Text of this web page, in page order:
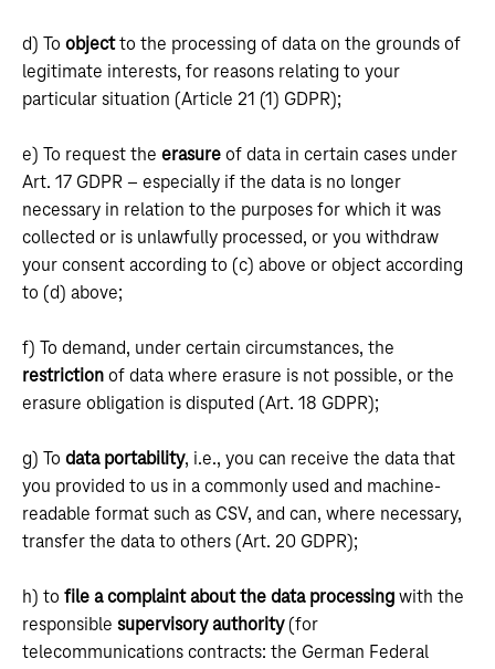
d) To objectto the processing of data on the grounds of
legitimate interests, for reasons relating to your
particular situation (Article 21 (1) GDPR);
e) To request the erasure of data in certain cases under
Art. 17 GDPR – especially if the data is no longer
necessary in relation to the purposes for which it was
collected or is unlawfully processed, or you withdraw
your consent according to (c) above or object according
to (d) above;
f) To demand, under certain circumstances, the
restriction of data where erasure is not possible, or the
erasure obligation is disputed (Art. 18 GDPR);
g) To data portability, i.e., you can receive the data that
you provided to us in a commonly used and machine-
readable format such as CSV, and can, where necessary,
transfer the data to others (Art. 20 GDPR);
h) to file a complaint about the data processing with the
responsible supervisory authority(for
telecommunications contracts: the German Federal